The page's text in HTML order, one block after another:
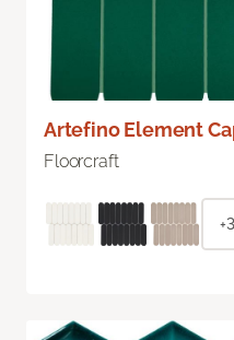
Artefino Element
Floorcraft
+3